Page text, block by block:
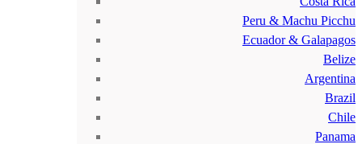
Peru & Machu Picchu
Ecuador & Galapagos
Belize
Argentina
Brazil
Chile
Panama